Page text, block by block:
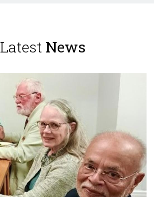
Latest News